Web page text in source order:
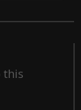
this